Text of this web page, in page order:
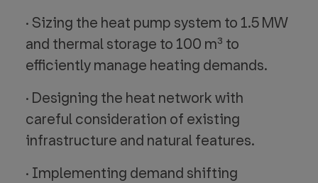
· Sizing the heat pump system to 1.5 MW
and thermal storage to 100 m³ to
efficiently manage heating demands.
· Designing the heat network with
careful consideration of existing
infrastructure and natural features.
· Implementing demand shifting